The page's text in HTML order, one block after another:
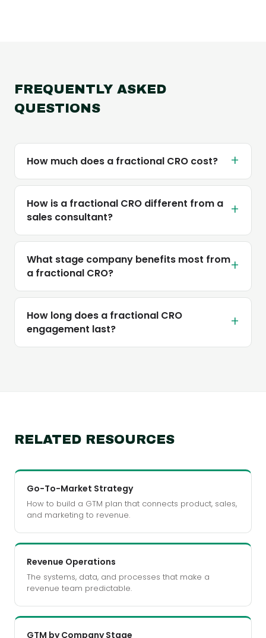
FREQUENTLY ASKED
QUESTIONS
How much does a fractional CRO cost? +
How is a fractional CRO different from a
sales consultant?
+
What stage company benefits most from
a fractional CRO?
+
How long does a fractional CRO
engagement last?
+
RELATED RESOURCES
Go-To-Market Strategy
How to build a GTM plan that connects product, sales,
and marketing to revenue.
Revenue Operations
The systems, data, and processes that make a
revenue team predictable.
GTM by Company Stage